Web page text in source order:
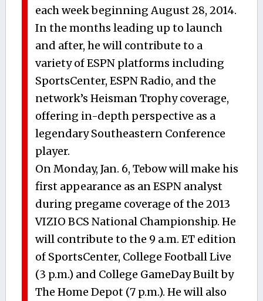
each week beginning August 28, 2014.
In the months leading up to launch
and after, he will contribute to a
variety of ESPN platforms including
SportsCenter, ESPN Radio, and the
network’s Heisman Trophy coverage,
offering in-depth perspective as a
legendary Southeastern Conference
player.
On Monday, Jan. 6, Tebow will make his
first appearance as an ESPN analyst
during pregame coverage of the 2013
VIZIO BCS National Championship. He
will contribute to the 9 a.m. ET edition
of SportsCenter, College Football Live
(3 p.m.) and College GameDay Built by
The Home Depot (7 p.m.). He will also